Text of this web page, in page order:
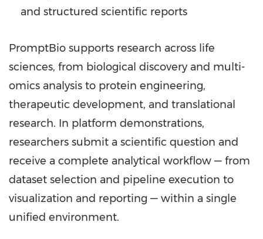
and structured scientific reports
PromptBio supports research across life
sciences, from biological discovery and multi-
omics analysis to protein engineering,
therapeutic development, and translational
research. In platform demonstrations,
researchers submit a scientific question and
receive a complete analytical workflow — from
dataset selection and pipeline execution to
visualization and reporting — within a single
unified environment.